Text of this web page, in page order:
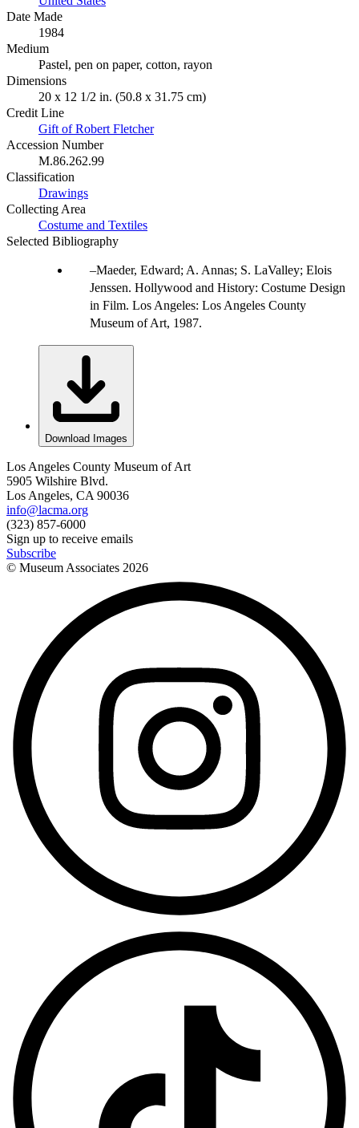
Date Made
1984
Medium
Pastel, pen on paper, cotton, rayon
Dimensions
20 x 12 1/2 in. (50.8 x 31.75 cm)
Credit Line
Gift of Robert Fletcher
Accession Number
M.86.262.99
Classification
Drawings
Collecting Area
Costume and Textiles
Selected Bibliography
Maeder, Edward; A. Annas; S. LaValley; Elois
Jenssen. Hollywood and History: Costume Design
in Film. Los Angeles: Los Angeles County
Museum of Art, 1987.
Download Images
Los Angeles County Museum of Art
5905 Wilshire Blvd.
Los Angeles, CA 90036
info@lacma.org
(323) 857-6000
Sign up to receive emails
Subscribe
© Museum Associates 2026